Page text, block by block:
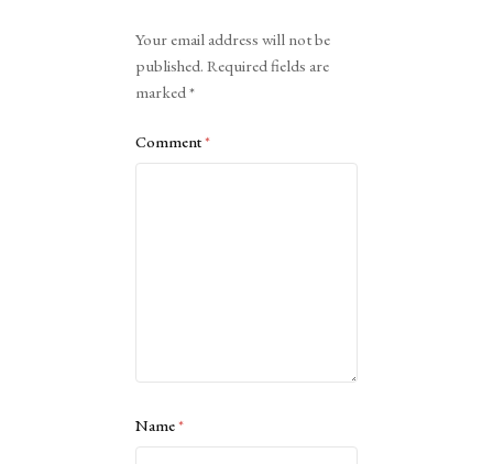
Your email address will not be
published. Required fields are
marked*
Comment*
Name*